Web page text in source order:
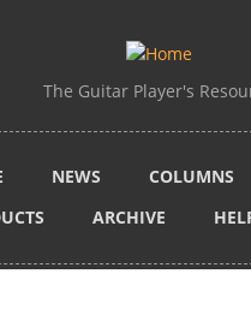
The Guitar Player's
NEWS COLUMNS
ARCHIVE